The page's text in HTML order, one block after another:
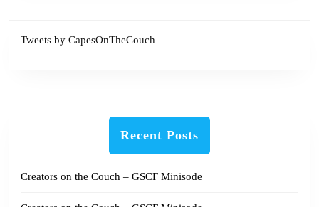
Tweets by CapesOnTheCouch
Recent Posts
Creators on the Couch – GSCF Minisode